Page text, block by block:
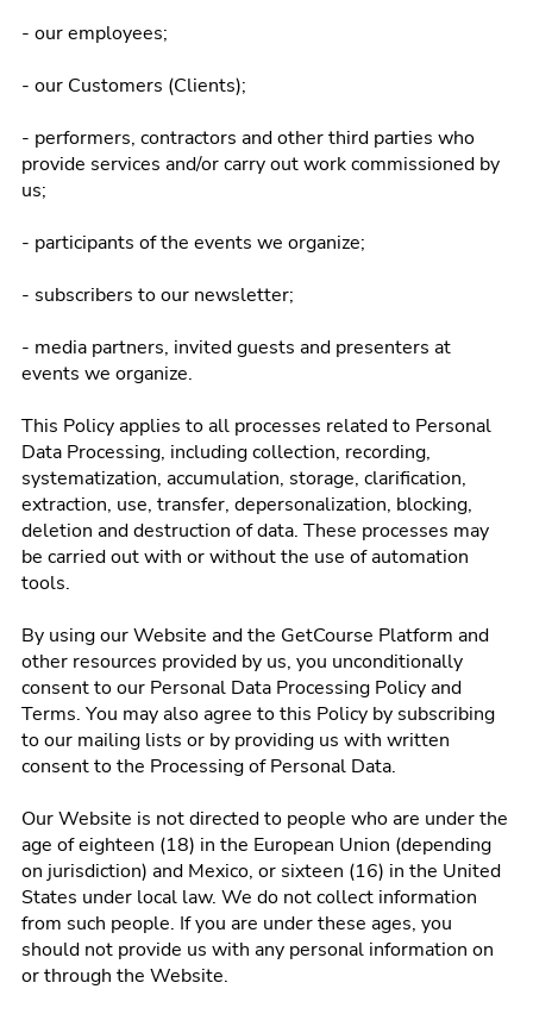
- our employees;
- our Customers (Clients);
- performers, contractors and other third parties who
provide services and/or carry out work commissioned by
us;
- participants of the events we organize;
- subscribers to our newsletter;
- media partners, invited guests and presenters at
events we organize.
This Policy applies to all processes related to Personal
Data Processing, including collection, recording,
systematization, accumulation, storage, clarification,
extraction, use, transfer, depersonalization, blocking,
deletion and destruction of data. These processes may
be carried out with or without the use of automation
tools.
By using our Website and the GetCourse Platform and
other resources provided by us, you unconditionally
consent to our Personal Data Processing Policy and
Terms. You may also agree to this Policy by subscribing
to our mailing lists or by providing us with written
consent to the Processing of Personal Data.
Our Website is not directed to people who are under the
age of eighteen (18) in the European Union (depending
on jurisdiction) and Mexico, or sixteen (16) in the United
States under local law. We do not collect information
from such people. If you are under these ages, you
should not provide us with any personal information on
or through the Website.